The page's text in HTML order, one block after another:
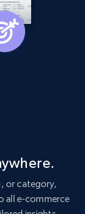
or category,
all e-commerce